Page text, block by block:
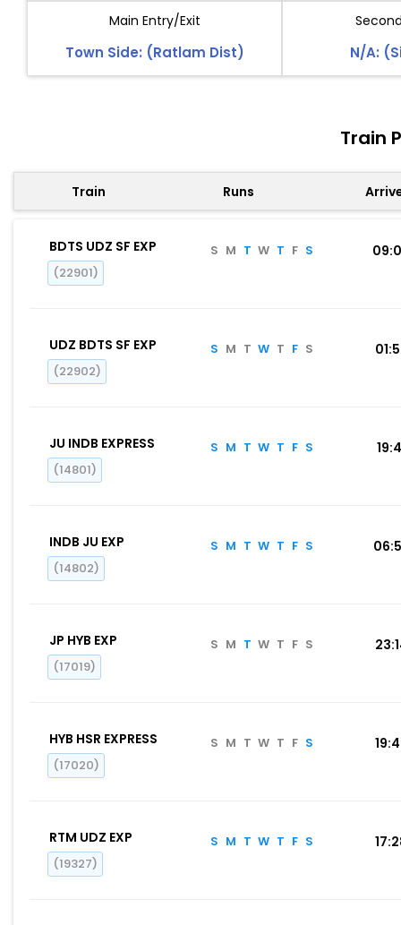
Main Entry/Exit
Town Side: (Ratlam Dist) N/A:
Train
Train Runs
BDTS UDZ SF EXP
(22901)
S M T W T F S
UDZ BDTS SF EXP
(22902)
S M T W T F S
JU INDB EXPRESS
(14801)
S M T W T F S
INDB JU EXP
(14802)
S M T W T F S
JP HYB EXP
(17019)
S M T W T F S
HYB HSR EXPRESS
(17020)
S M T W T F S
RTM UDZ EXP
(19327)
S M T W T F S